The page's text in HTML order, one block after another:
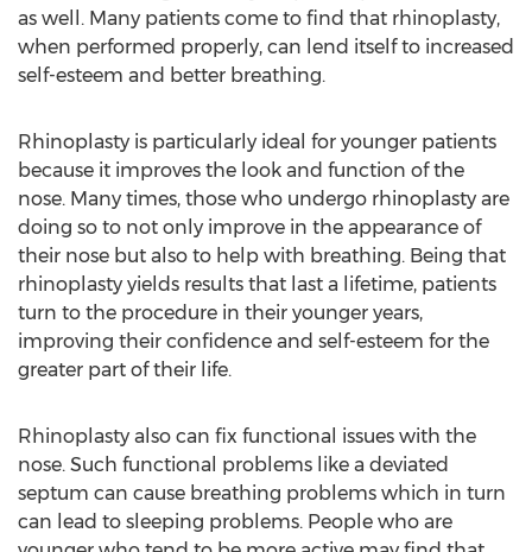
as well. Many patients come to find that rhinoplasty,
when performed properly, can lend itself to increased
self-esteem and better breathing.
Rhinoplasty is particularly ideal for younger patients
because it improves the look and function of the
nose. Many times, those who undergo rhinoplasty are
doing so to not only improve in the appearance of
their nose but also to help with breathing. Being that
rhinoplasty yields results that last a lifetime, patients
turn to the procedure in their younger years,
improving their confidence and self-esteem for the
greater part of their life.
Rhinoplasty also can fix functional issues with the
nose. Such functional problems like a deviated
septum can cause breathing problems which in turn
can lead to sleeping problems. People who are